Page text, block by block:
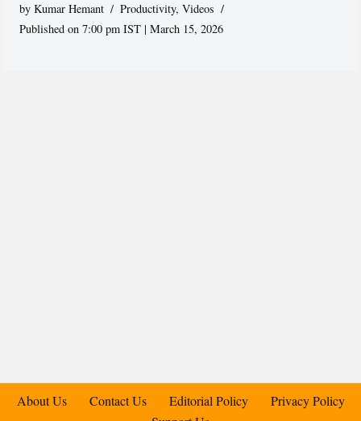
byKumar Hemant Productivity,Videos
Published on 7:00 pm IST | March 15, 2026
About Us Contact Us Editorial Policy
Privacy Policy